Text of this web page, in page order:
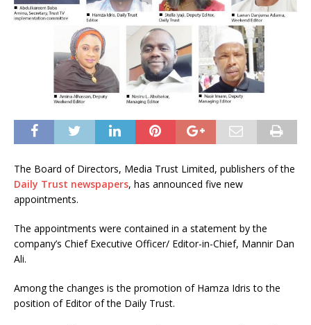
The Board of Directors, Media Trust Limited, publishers of the
Daily Trust newspapers, has announced five new
appointments.
The appointments were contained in a statement by the
company’s Chief Executive Officer/ Editor-in-Chief, Mannir Dan
Ali.
Among the changes is the promotion of Hamza Idris to the
position of Editor of the Daily Trust.